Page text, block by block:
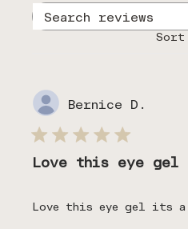
Sort
Bernice D.
Love this eye
Love this eye gel its